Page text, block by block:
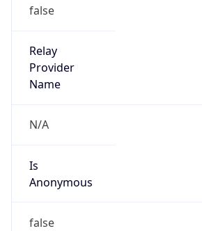
false
Relay
Provider
Name
N/A
Is
Anonymous
false